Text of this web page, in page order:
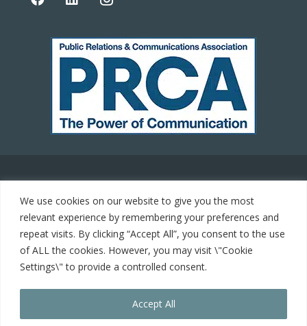
We use cookies on our website to give you the most
relevant experience by remembering your preferences and
repeat visits. By clicking “Accept All”, you consent to the use
of ALL the cookies. However, you may visit \"Cookie
Settings\" to provide a controlled consent.
Accept All
© 2021 Carrot Communications. All rights reserved. Web
development by PC Man
Home
Contact